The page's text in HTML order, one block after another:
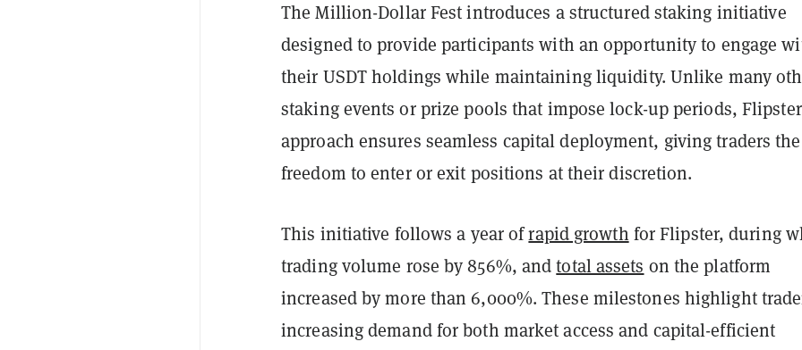
The Million-Dollar Fest introduces a structured staking initiative
designed to provide participants with an opportunity to engage
their USDT holdings while maintaining liquidity. Unlike many
staking events or prize pools that impose lock-up periods,
approach ensures seamless capital deployment, giving traders the
freedom to enter or exit positions at their discretion.
This initiative follows a year ofrapid growth for Flipster, during
trading volume rose by 856%, andtotal assets on the platform
increased by more than 6,000%. These milestones highlight
increasing demand for both market access and capital-efficient